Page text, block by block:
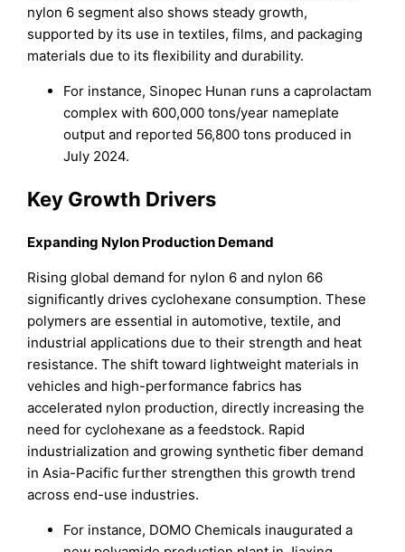
nylon 6 segment also shows steady growth,
supported by its use in textiles, films, and packaging
materials due to its flexibility and durability.
For instance, Sinopec Hunan runs a caprolactam
complex with 600,000 tons/year nameplate
output and reported 56,800 tons produced in
July 2024.
Key Growth Drivers
Expanding Nylon Production Demand
Rising global demand for nylon 6 and nylon 66
significantly drives cyclohexane consumption. These
polymers are essential in automotive, textile, and
industrial applications due to their strength and heat
resistance. The shift toward lightweight materials in
vehicles and high-performance fabrics has
accelerated nylon production, directly increasing the
need for cyclohexane as a feedstock. Rapid
industrialization and growing synthetic fiber demand
in Asia-Pacific further strengthen this growth trend
across end-use industries.
For instance, DOMO Chemicals inaugurated a